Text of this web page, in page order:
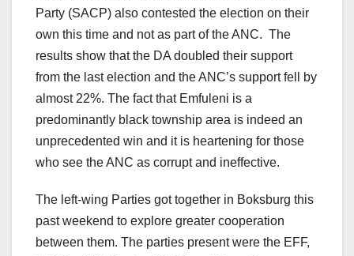
Party (SACP) also contested the election on their
own this time and not as part of the ANC. The
results show that the DA doubled their support
from the last election and the ANC’s support fell by
almost 22%. The fact that Emfuleni is a
predominantly black township area is indeed an
unprecedented win and it is heartening for those
who see the ANC as corrupt and ineffective.
The left-wing Parties got together in Boksburg this
past weekend to explore greater cooperation
between them. The parties present were the EFF,